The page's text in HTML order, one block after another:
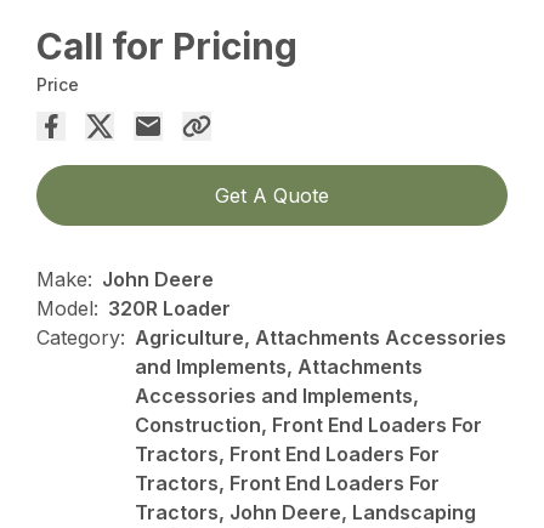
Call for Pricing
Price
Get A Quote
Make: John Deere
Model: 320R Loader
Category: Agriculture, Attachments Accessories
and Implements, Attachments
Accessories and Implements,
Construction, Front End Loaders For
Tractors, Front End Loaders For
Tractors, Front End Loaders For
Tractors, John Deere, Landscaping